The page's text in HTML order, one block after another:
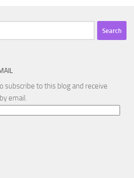
subscribe to this blog and receive
email.